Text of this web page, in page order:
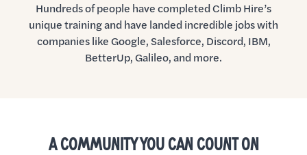
Hundreds of people have completed Climb Hire’s
unique training and have landed incredible jobs with
companies like Google, Salesforce, Discord, IBM,
BetterUp, Galileo, and more.
A COMMUNITY YOU CAN COUNT ON